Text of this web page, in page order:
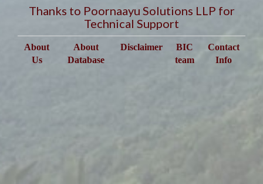
Thanks to Poornaayu Solutions LLP for
Technical Support
About
Us
About
Database
Disclaimer
BIC
team
Contact
Info